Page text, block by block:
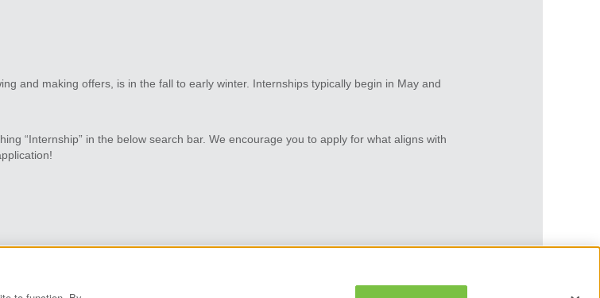
and making offers, is in the fall to early winter. Internships typically begin in May and
“Internship” in the below search bar. We encourage you to apply for what aligns with
e